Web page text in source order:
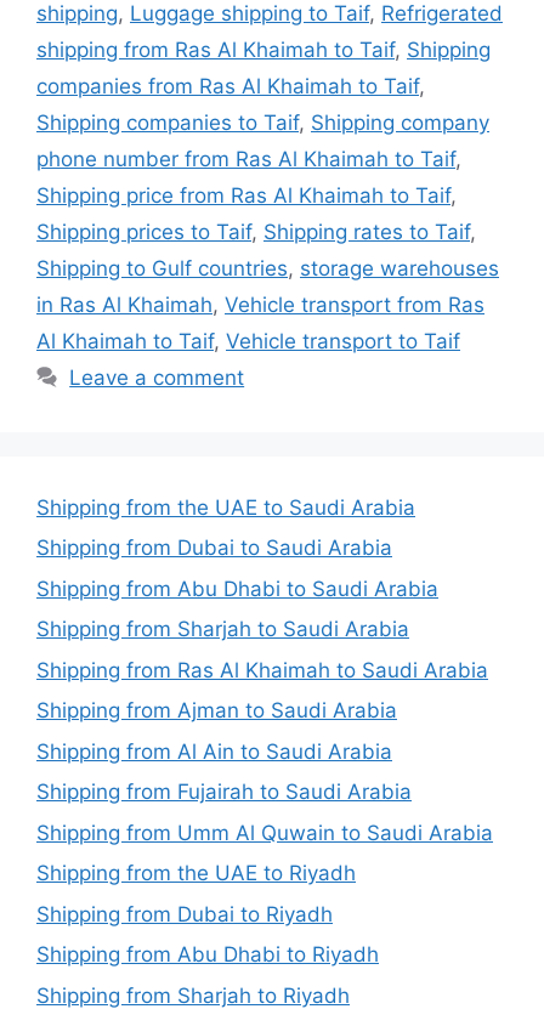
shipping, Luggage shipping to Taif, Refrigerated
shipping from Ras Al Khaimah to Taif, Shipping
companies from Ras Al Khaimah to Taif,
Shipping companies to Taif, Shipping company
phone number from Ras Al Khaimah to Taif,
Shipping price from Ras Al Khaimah to Taif,
Shipping prices to Taif, Shipping rates to Taif,
Shipping to Gulf countries, storage warehouses
in Ras Al Khaimah, Vehicle transport from Ras
Al Khaimah to Taif, Vehicle transport to Taif
Leave a comment
Shipping from the UAE to Saudi Arabia
Shipping from Dubai to Saudi Arabia
Shipping from Abu Dhabi to Saudi Arabia
Shipping from Sharjah to Saudi Arabia
Shipping from Ras Al Khaimah to Saudi Arabia
Shipping from Ajman to Saudi Arabia
Shipping from Al Ain to Saudi Arabia
Shipping from Fujairah to Saudi Arabia
Shipping from Umm Al Quwain to Saudi Arabia
Shipping from the UAE to Riyadh
Shipping from Dubai to Riyadh
Shipping from Abu Dhabi to Riyadh
Shipping from Sharjah to Riyadh